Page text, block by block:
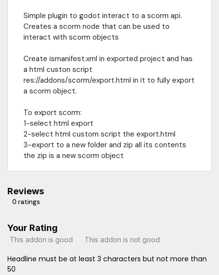
Simple plugin to godot interact to a scorm api.
Creates a scorm node that can be used to
interact with scorm objects
Create ismanifest.xml in exported project and has
a html custon script
res://addons/scorm/export.html in it to fully export
a scorm object.
To export scorm:
1-select html export
2-select html custom script the export.html
3-export to a new folder and zip all its contents
the zip is a new scorm object
Reviews
0 ratings
Your Rating
This addon is good This addon is not good
Headline must be at least 3 characters but not more than
50